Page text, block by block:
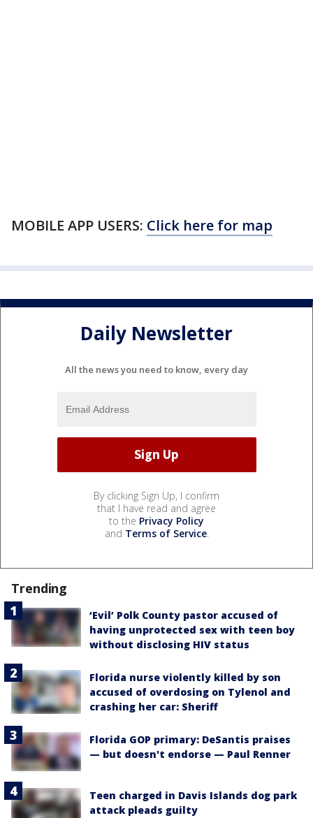
MOBILE APP USERS: Click here for map
Daily Newsletter
All the news you need to know, every day
By clicking Sign Up, I confirm
that I have read and agree
to the Privacy Policy
and Terms of Service.
Trending
‘Evil’ Polk County pastor accused of
having unprotected sex with teen boy
without disclosing HIV status
Florida nurse violently killed by son
accused of overdosing on Tylenol and
crashing her car: Sheriff
Florida GOP primary: DeSantis praises
— but doesn't endorse — Paul Renner
Teen charged in Davis Islands dog park
attack pleads guilty